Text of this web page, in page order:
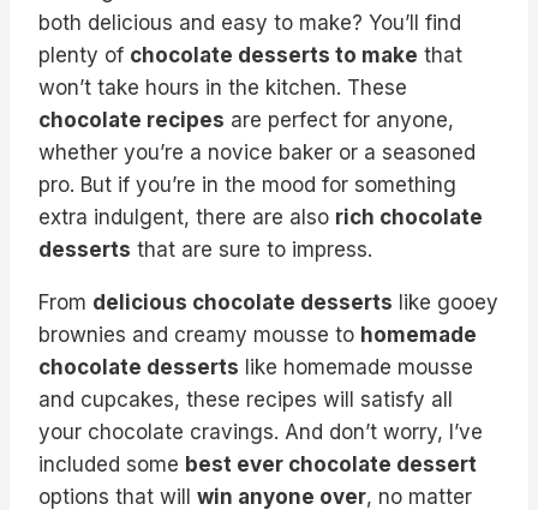
both delicious and easy to make? You’ll find
plenty of chocolate desserts to make that
won’t take hours in the kitchen. These
chocolate recipes are perfect for anyone,
whether you’re a novice baker or a seasoned
pro. But if you’re in the mood for something
extra indulgent, there are also rich chocolate
desserts that are sure to impress.
From delicious chocolate desserts like gooey
brownies and creamy mousse to homemade
chocolate desserts like homemade mousse
and cupcakes, these recipes will satisfy all
your chocolate cravings. And don’t worry, I’ve
included some best ever chocolate dessert
options that will win anyone over, no matter